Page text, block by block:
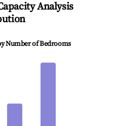
Analysis
Number of Bedrooms